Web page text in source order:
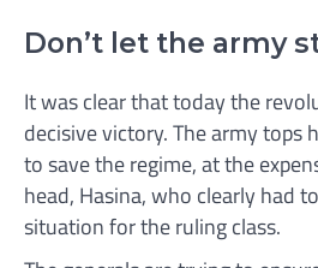
Don’t let the army
It was clear that today the
decisive victory. The army tops
to save the regime, at the
head, Hasina, who clearly had
situation for the ruling class.